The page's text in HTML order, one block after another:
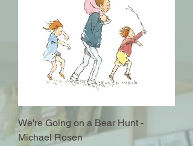
We're Going on a Bear Hunt -
Michael Rosen